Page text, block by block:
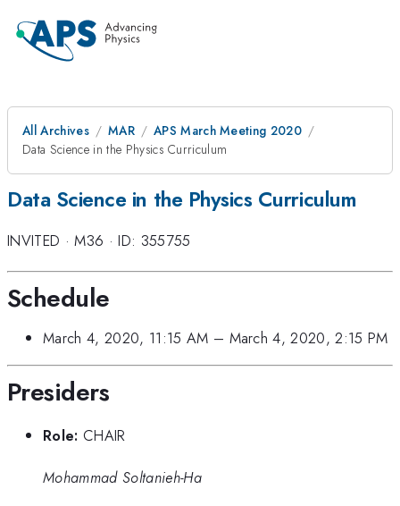
All Archives MAR
APS March Meeting 2020
Data Science in the Physics Curriculum
Data Science in the Physics Curriculum
INVITED ·M36 ·ID: 355755
Schedule
March 4, 2020, 11:15 AM – March 4, 2020, 2:15 PM
Presiders
Role: CHAIR
Mohammad Soltanieh-Ha